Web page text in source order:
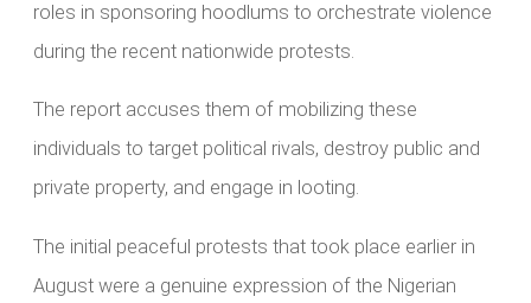
roles in sponsoring hoodlums to orchestrate violence
during the recent nationwide protests.
The report accuses them of mobilizing these
individuals to target political rivals, destroy public and
private property, and engage in looting.
The initial peaceful protests that took place earlier in
August were a genuine expression of the Nigerian